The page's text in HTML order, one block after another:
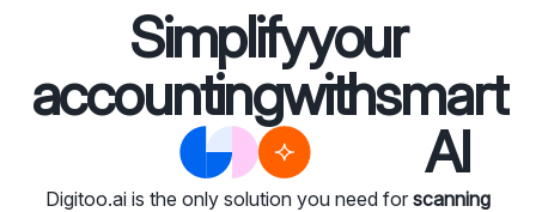
Simplifyyour
accountingwithsmart
AI
Digitoo.ai is the only solution you need for scanning